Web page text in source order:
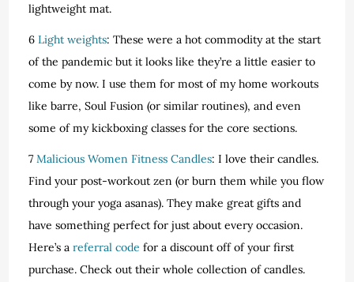
lightweight mat.
6Light weights: These were a hot commodity at the start
of the pandemic but it looks like they’re a little easier to
come by now. I use them for most of my home workouts
like barre, Soul Fusion (or similar routines), and even
some of my kickboxing classes for the core sections.
7 Malicious Women Fitness Candles: I love their candles.
Find your post-workout zen (or burn them while you flow
through your yoga asanas). They make great gifts and
have something perfect for just about every occasion.
Here’s areferral code for a discount off of your first
purchase. Check out their whole collection of candles.